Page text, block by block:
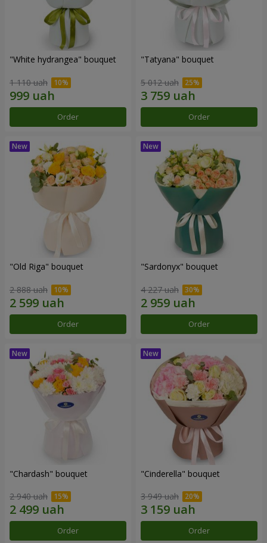
"White hydrangea" bouquet
1 110 uah
Order
"Tatyana" bouquet
5 012 uah
Order
"Old Riga" bouquet
2 888 uah
Order
"Sardonyx" bouquet
4 227 uah
Order
"Chardash" bouquet
2 940 uah
Order
"Cinderella" bouquet
3 949 uah
Order